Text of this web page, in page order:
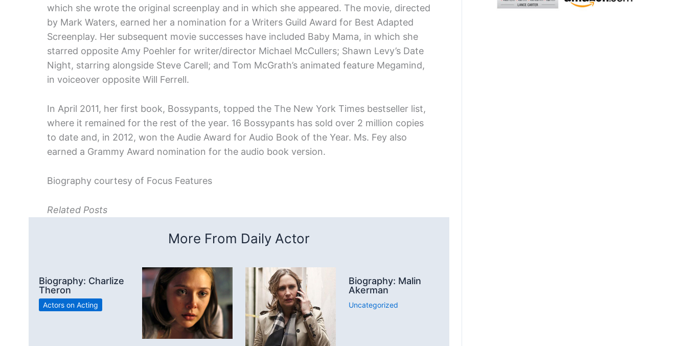
which she wrote the original screenplay and in which she appeared. The movie, directed
by Mark Waters, earned her a nomination for a Writers Guild Award for Best Adapted
Screenplay. Her subsequent movie successes have included Baby Mama, in which she
starred opposite Amy Poehler for writer/director Michael McCullers; Shawn Levy’s Date
Night, starring alongside Steve Carell; and Tom McGrath’s animated feature Megamind,
in voiceover opposite Will Ferrell.
In April 2011, her first book, Bossypants, topped the The New York Times bestseller list,
where it remained for the rest of the year. 16 Bossypants has sold over 2 million copies
to date and, in 2012, won the Audie Award for Audio Book of the Year. Ms. Fey also
earned a Grammy Award nomination for the audio book version.
Biography courtesy of Focus Features
Related Posts
More From Daily Actor
Biography: Charlize
Theron
Actors on Acting
Biography: Malin
Akerman
Uncategorized